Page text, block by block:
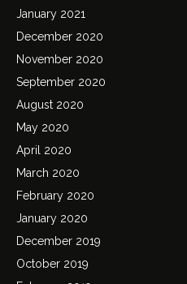
January 2021
December 2020
November 2020
September 2020
August 2020
May 2020
April 2020
March 2020
February 2020
January 2020
December 2019
October 2019